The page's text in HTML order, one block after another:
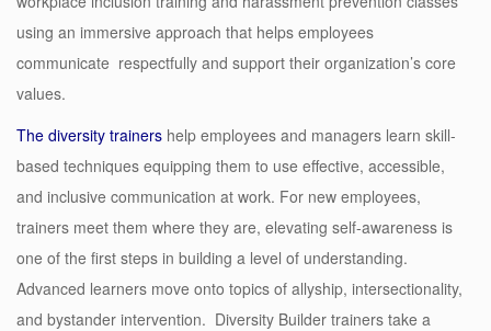
using an immersive approach that helps employees
communicate respectfully and support their organization’s core
values.
The diversity trainers help employees and managers learn skill-
based techniques equipping them to use effective, accessible,
and inclusive communication at work. For new employees,
trainers meet them where they are, elevating self-awareness is
one of the first steps in building a level of understanding.
Advanced learners move onto topics of allyship, intersectionality,
and bystander intervention. Diversity Builder trainers take a